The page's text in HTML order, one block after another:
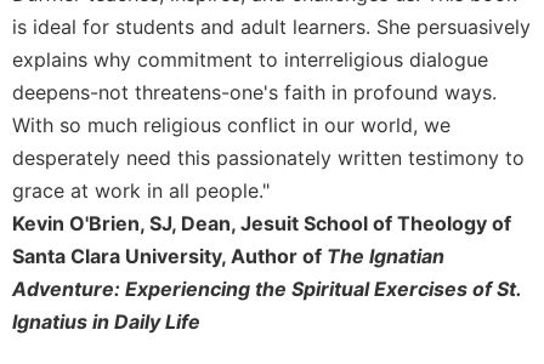
Merton
Religious
Life/Discipleship
Periodicals
Give
Us
This
Day
Worship
Bible
is ideal for students and adult learners. She persuasively
explains why commitment to interreligious dialogue
deepens-not threatens-one's faith in profound ways.
With so much religious conflict in our world, we
desperately need this passionately written testimony to
grace at work in all people."
Kevin O'Brien, SJ, Dean, Jesuit School of Theology of
Santa Clara University, Author of The Ignatian
Adventure: Experiencing the Spiritual Exercises of St.
Ignatius in Daily Life